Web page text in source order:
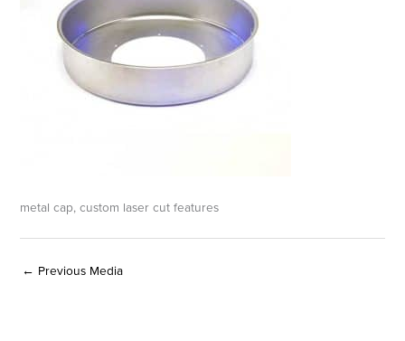
metal cap, custom laser cut features
← Previous Media